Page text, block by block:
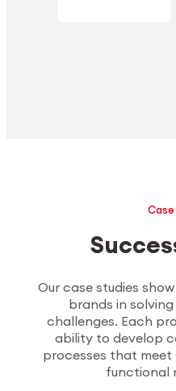
Our case studies
brands in
challenges. Each
ability to develop
processes that
functional